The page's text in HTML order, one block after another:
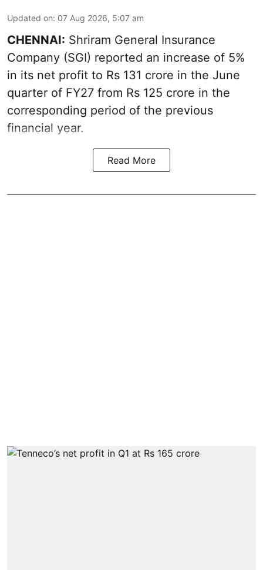
Updated on: 07 Aug 2026, 5:07 am
CHENNAI: Shriram General Insurance
Company (SGI) reported an increase of 5%
in its net profit to Rs 131 crore in the June
quarter of FY27 from Rs 125 crore in the
corresponding period of the previous
financial year.
Read More